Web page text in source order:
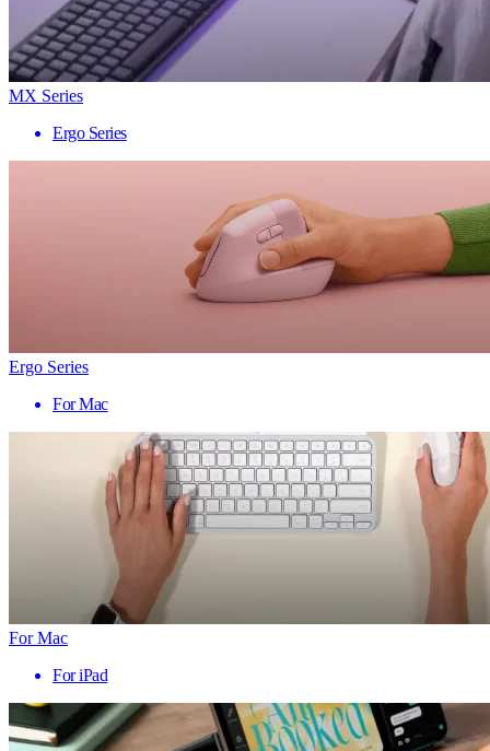
MX Series
Ergo Series
Ergo Series
For Mac
For Mac
For iPad